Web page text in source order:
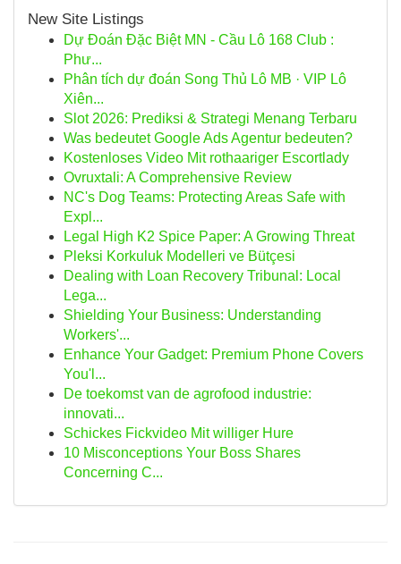
New Site Listings
Dự Đoán Đặc Biệt MN - Cầu Lô 168 Club :
Phư...
Phân tích dự đoán Song Thủ Lô MB · VIP Lô
Xiên...
Slot 2026: Prediksi & Strategi Menang Terbaru
Was bedeutet Google Ads Agentur bedeuten?
Kostenloses Video Mit rothaariger Escortlady
Ovruxtali: A Comprehensive Review
NC's Dog Teams: Protecting Areas Safe with
Expl...
Legal High K2 Spice Paper: A Growing Threat
Pleksi Korkuluk Modelleri ve Bütçesi
Dealing with Loan Recovery Tribunal: Local
Lega...
Shielding Your Business: Understanding
Workers'...
Enhance Your Gadget: Premium Phone Covers
You'l...
De toekomst van de agrofood industrie:
innovati...
Schickes Fickvideo Mit williger Hure
10 Misconceptions Your Boss Shares
Concerning C...